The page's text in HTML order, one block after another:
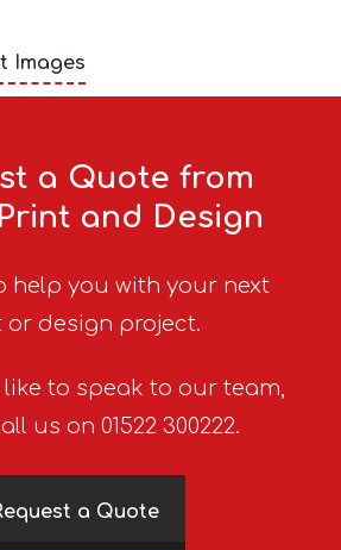
Images
a Quote from
and Design
help you with your next
or design project.
to speak to our team,
us on 01522 300222.
a Quote